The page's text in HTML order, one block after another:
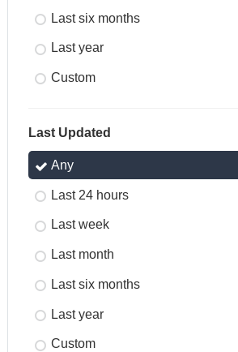
Last six months
Last year
Custom
Last Updated
Any
Last 24 hours
Last week
Last month
Last six months
Last year
Custom